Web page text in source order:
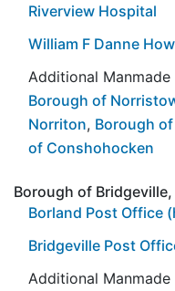
Riverview Hospital
William F Danne
Additional
Borough of
Norriton, Borough
of Conshohocken
Borough of Bridgeville,
Borland Post Office
Bridgeville Post
Additional